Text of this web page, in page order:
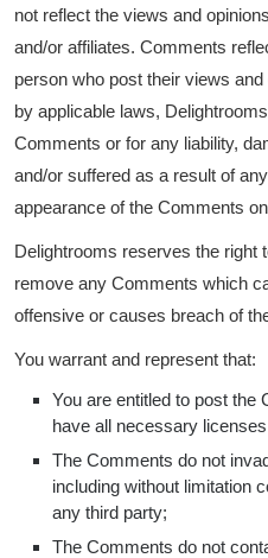
not reflect the views and
and/or affiliates. Comments
person who post their views
by applicable laws,
Comments or for any liability,
and/or suffered as a result of
appearance of the Comments
Delightrooms reserves the right
remove any Comments which
offensive or causes breach of
You warrant and represent that:
You are entitled to post the
have all necessary
The Comments do not
including without limitation
any third party;
The Comments do not